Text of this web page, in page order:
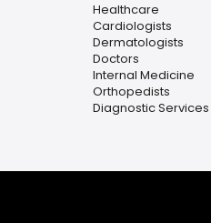
Healthcare
Cardiologists
Dermatologists
Doctors
Internal Medicine
Orthopedists
Diagnostic Services